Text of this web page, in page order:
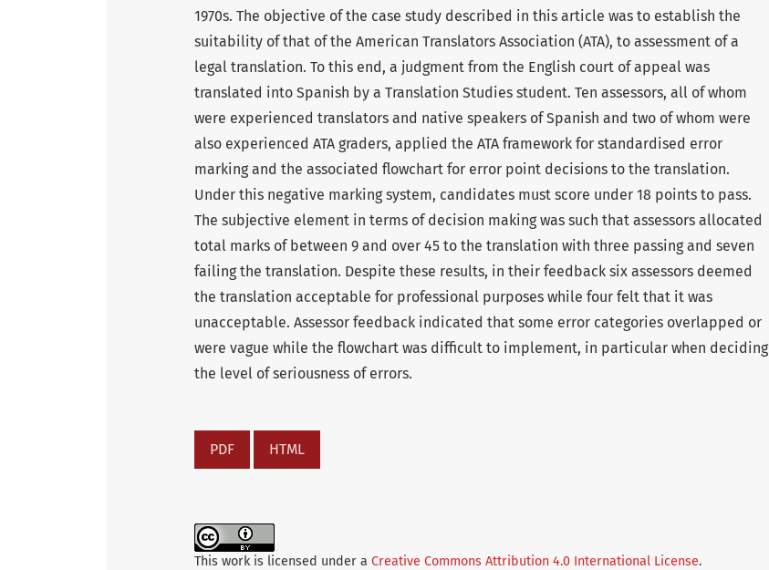
1970s. The objective of the case study described in this article was to establish the
suitability of that of the American Translators Association (ATA), to assessment of a
legal translation. To this end, a judgment from the English court of appeal was
translated into Spanish by a Translation Studies student. Ten assessors, all of whom
were experienced translators and native speakers of Spanish and two of whom were
also experienced ATA graders, applied the ATA framework for standardised error
marking and the associated flowchart for error point decisions to the translation.
Under this negative marking system, candidates must score under 18 points to pass.
The subjective element in terms of decision making was such that assessors allocated
total marks of between 9 and over 45 to the translation with three passing and seven
failing the translation. Despite these results, in their feedback six assessors deemed
the translation acceptable for professional purposes while four felt that it was
unacceptable. Assessor feedback indicated that some error categories overlapped or
were vague while the flowchart was difficult to implement, in particular when deciding
the level of seriousness of errors.
PDF HTML
This work is licensed under a Creative Commons Attribution 4.0 International License.